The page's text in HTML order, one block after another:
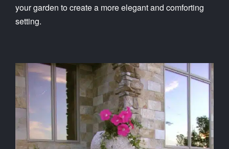
your garden to create a more elegant and comforting
setting.